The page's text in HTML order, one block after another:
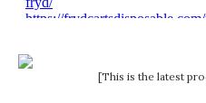
[This is the latest